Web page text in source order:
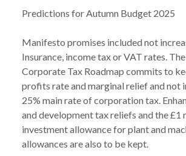
Predictions for Autumn Budget 2025
Manifesto promises included not
Insurance, income tax or VAT rates.
Corporate Tax Roadmap commits to
profits rate and marginal relief and not
25% main rate of corporation tax.
and development tax reliefs and the £1
investment allowance for plant and
allowances are also to be kept.